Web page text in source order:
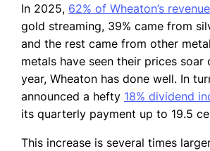
In 2025, 62% of Wheaton’s revenue
gold streaming, 39% came from
and the rest came from other
metals have seen their prices soar
year, Wheaton has done well. In
announced a hefty 18% dividend
its quarterly payment up to 19.5
This increase is several times